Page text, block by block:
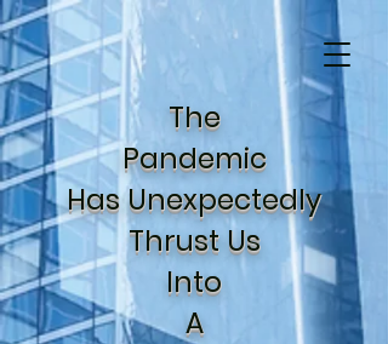
The
Pandemic
Has Unexpectedly
Thrust Us
Into
A